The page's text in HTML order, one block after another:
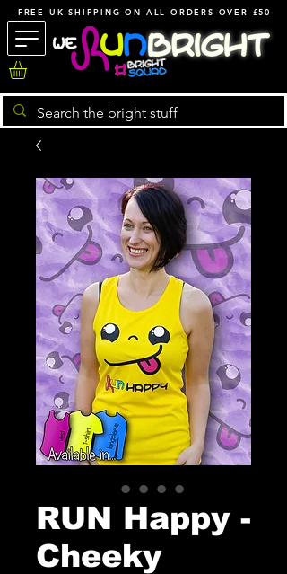
FREE UK SHIPPING ON ALL ORDERS OVER £50
RUN Happy -
Cheeky